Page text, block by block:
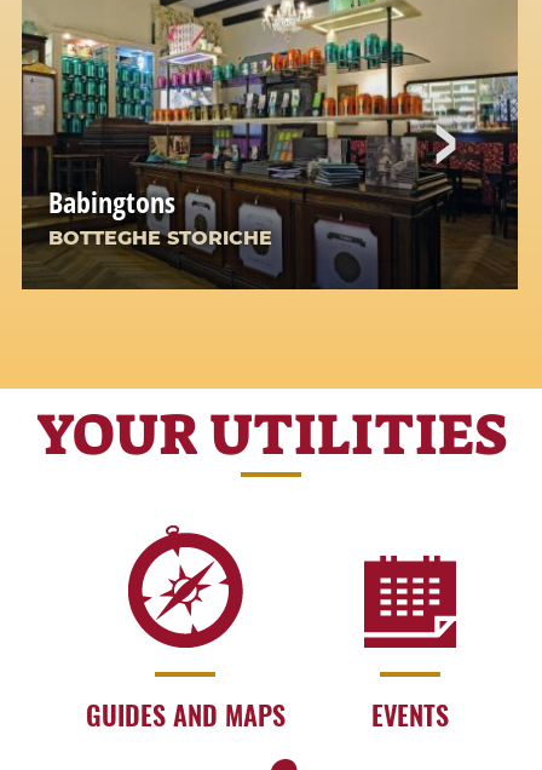
Babingtons
BOTTEGHE STORICHE
A Corner of England in the Heart of Rome
YOUR UTILITIES
GUIDES AND MAPS EVENTS